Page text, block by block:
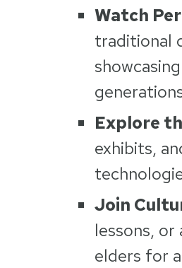
Watch
traditional
Explore
exhibits,
Join
lessons,
elders for